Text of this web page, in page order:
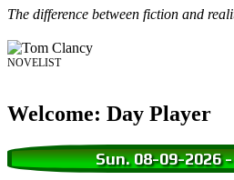
The difference between fiction and
NOVELIST
Welcome: Day Player
Sun. 08-09-2026